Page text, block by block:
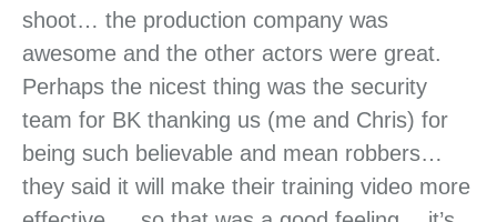
shoot… the production company was
awesome and the other actors were great.
Perhaps the nicest thing was the security
team for BK thanking us (me and Chris) for
being such believable and mean robbers…
they said it will make their training video more